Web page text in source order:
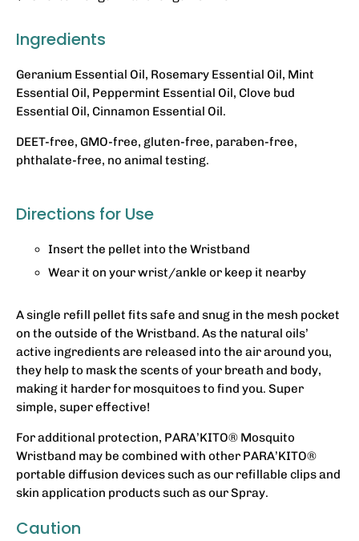
Ingredients
Geranium Essential Oil, Rosemary Essential Oil, Mint
Essential Oil, Peppermint Essential Oil, Clove bud
Essential Oil, Cinnamon Essential Oil.
DEET-free, GMO-free, gluten-free, paraben-free,
phthalate-free, no animal testing.
Directions for Use
Insert the pellet into the Wristband
Wear it on your wrist/ankle or keep it nearby
A single refill pellet fits safe and snug in the mesh pocket
on the outside of the Wristband. As the natural oils’
active ingredients are released into the air around you,
they help to mask the scents of your breath and body,
making it harder for mosquitoes to find you. Super
simple, super effective!
For additional protection, PARA’KITO® Mosquito
Wristband may be combined with other PARA’KITO®
portable diffusion devices such as our refillable clips and
skin application products such as our Spray.
Caution